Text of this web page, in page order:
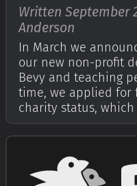
Written September
Anderson
In March we
our new non-profit
Bevy and teaching
time, we applied for
charity status,
tax-deductible. It
constraints that help